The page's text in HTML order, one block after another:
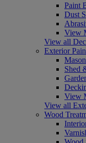
Paint
Dust
View
View all
Exterior
Shed
View
View all
Wood